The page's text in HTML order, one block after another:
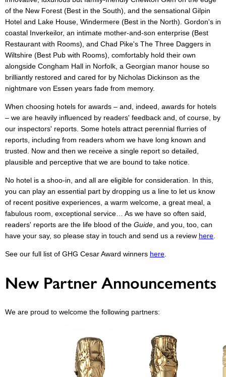
of the New Forest (Best in the South), and the sensational Gilpin
Hotel and Lake House, Windermere (Best in the North). Gordon's in
coastal Inverkeilor, an intimate mother-and-son enterprise (Best
Restaurant with Rooms), and Chad Pike's The Three Daggers in
Wiltshire (Best Pub with Rooms), comfortably hold their own
alongside Congham Hall in Norfolk, a Georgian manor house so
brilliantly restored and cared for by Nicholas Dickinson as the
nightmare von Essen years fade from memory.
When choosing hotels for awards – and, indeed, awards for hotels
– we are heavily influenced by readers' feedback and, of course, by
our inspectors' reports. Some hotels attract perennial flurries of
reports, including from readers whom we have long known and
trusted. Now and then we receive a single report so detailed,
plausible and perceptive that we are bound to take notice.
No hotel is a shoo-in, and all are eligible for consideration. In this,
you can play an essential part by dropping us a line to let us know
of recent positive experiences, a warm welcome, a great meal, a
fabulous room, exceptional service… As we have so often said,
readers' reports are the life blood of the Guide , and you, too, can
have your say, so please stay in touch and send us a review here
See our full list of GHG Cesar Award winners here
New Partner Announcements
We are proud to welcome the following partners: